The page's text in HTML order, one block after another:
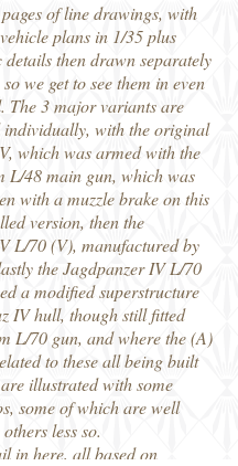
of line drawings, with
plans in 1/35 plus
details then drawn separately
we get to see them in even
The 3 major variants are
individually, with the original
which was armed with the
L/48 main gun, which was
with a muzzle brake on this
version, then the
L/70 (V), manufactured by
the Jagdpanzer IV L/70
a modified superstructure
IV hull, though still fitted
L/70 gun, and where the (A)
to these all being built
illustrated with some
some of which are well
less so.
in here, all based on